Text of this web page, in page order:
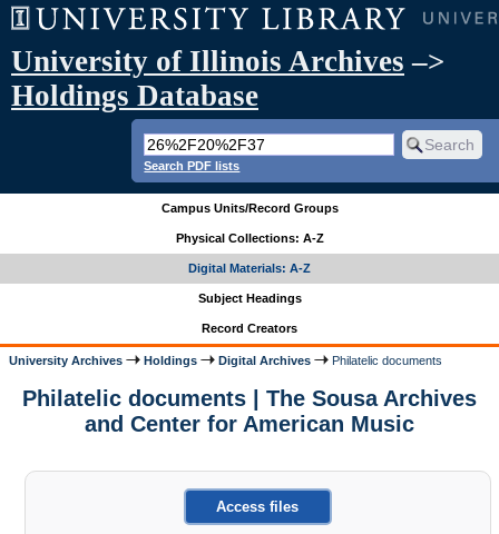
University of Illinois Archives –>
Holdings Database
Search PDF lists
Campus Units/Record Groups
Physical Collections: A-Z
Digital Materials: A-Z
Subject Headings
Record Creators
University Archives Holdings Digital Archives Philatelic documents
Philatelic documents | The Sousa Archives
and Center for American Music
Access files